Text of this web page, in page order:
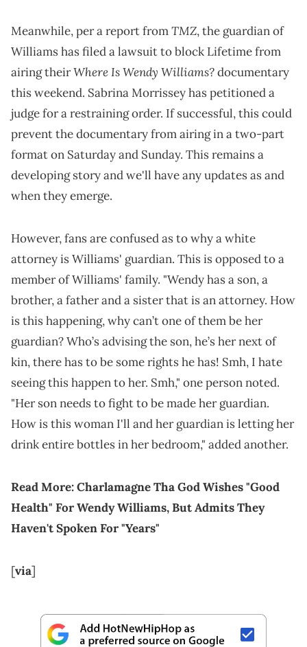
Meanwhile, per a report fromTMZ, the guardian of
Williams has filed a lawsuit to block Lifetime from
airing theirWhere Is Wendy Williams?documentary
this weekend. Sabrina Morrissey has petitioned a
judge for a restraining order. If successful, this could
prevent the documentary from airing in a two-part
format on Saturday and Sunday. This remains a
developing story and we'll have any updates as and
when they emerge.
However, fans are confused as to why a white
attorney is Williams' guardian. This is opposed to a
member of Williams' family. "Wendy has a son, a
brother, a father and a sister that is an attorney. How
is this happening, why can’t one of them be her
guardian? Who’s advising the son, he’s her next of
kin, there has to be some rights he has! Smh, I hate
seeing this happen to her. Smh," one person noted.
"Her son needs to fight to be made her guardian.
How is this woman I'll and her guardian is letting her
drink entire bottles in her bedroom," added another.
Read More:Charlamagne Tha God Wishes "Good
Health" For Wendy Williams, But Admits They
Haven't Spoken For "Years"
[via]